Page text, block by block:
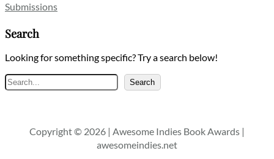
Submissions
Search
Looking for something specific? Try a search below!
Search
Search
Copyright © 2026 | Awesome Indies Book Awards |
awesomeindies.net